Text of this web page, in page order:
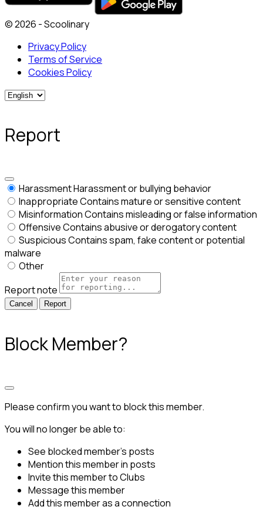
© 2026 - Scoolinary
Privacy Policy
Terms of Service
Cookies Policy
Report
HarassmentHarassment or bullying behavior
InappropriateContains mature or sensitive content
MisinformationContains misleading or false information
OffensiveContains abusive or derogatory content
SuspiciousContains spam, fake content or potential
malware
Other
Report note
Report
Block Member?
Please confirm you want to block this member.
You will no longer be able to:
See blocked member's posts
Mention this member in posts
Invite this member to Clubs
Message this member
Add this member as a connection